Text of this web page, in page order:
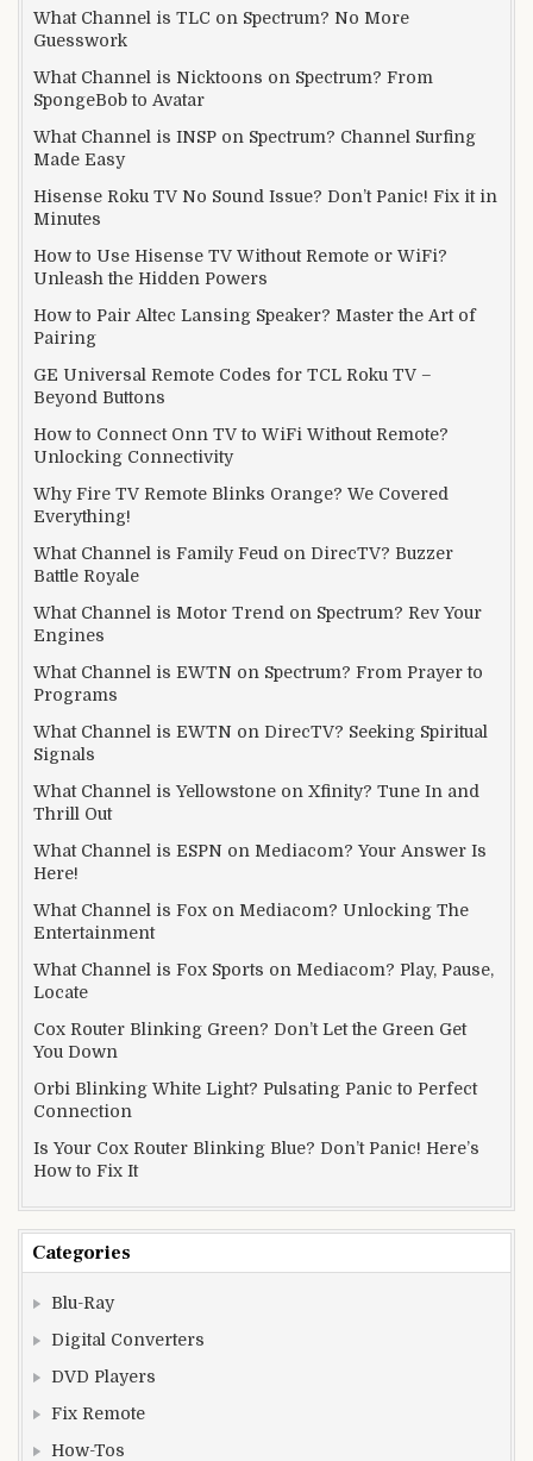
What Channel is TLC on Spectrum? No More
Guesswork
What Channel is Nicktoons on Spectrum? From
SpongeBob to Avatar
What Channel is INSP on Spectrum? Channel Surfing
Made Easy
Hisense Roku TV No Sound Issue? Don’t Panic! Fix it in
Minutes
How to Use Hisense TV Without Remote or WiFi?
Unleash the Hidden Powers
How to Pair Altec Lansing Speaker? Master the Art of
Pairing
GE Universal Remote Codes for TCL Roku TV –
Beyond Buttons
How to Connect Onn TV to WiFi Without Remote?
Unlocking Connectivity
Why Fire TV Remote Blinks Orange? We Covered
Everything!
What Channel is Family Feud on DirecTV? Buzzer
Battle Royale
What Channel is Motor Trend on Spectrum? Rev Your
Engines
What Channel is EWTN on Spectrum? From Prayer to
Programs
What Channel is EWTN on DirecTV? Seeking Spiritual
Signals
What Channel is Yellowstone on Xfinity? Tune In and
Thrill Out
What Channel is ESPN on Mediacom? Your Answer Is
Here!
What Channel is Fox on Mediacom? Unlocking The
Entertainment
What Channel is Fox Sports on Mediacom? Play, Pause,
Locate
Cox Router Blinking Green? Don’t Let the Green Get
You Down
Orbi Blinking White Light? Pulsating Panic to Perfect
Connection
Is Your Cox Router Blinking Blue? Don’t Panic! Here’s
How to Fix It
Categories
Blu-Ray
Digital Converters
DVD Players
Fix Remote
How-Tos